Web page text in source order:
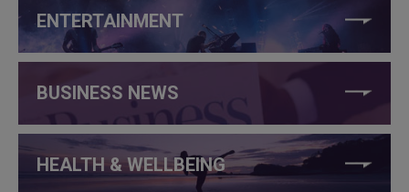
ENTERTAINMENT
BUSINESS NEWS
HEALTH & WELLBEING